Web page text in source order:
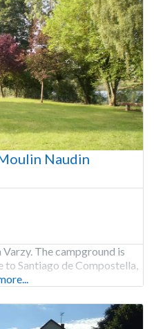
Naudin
The campground is
Santiago de Compostella,